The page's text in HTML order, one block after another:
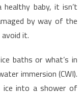
baby, it isn’t
by way of the
it.
baths or what’s in
immersion (CWI).
into a shower of